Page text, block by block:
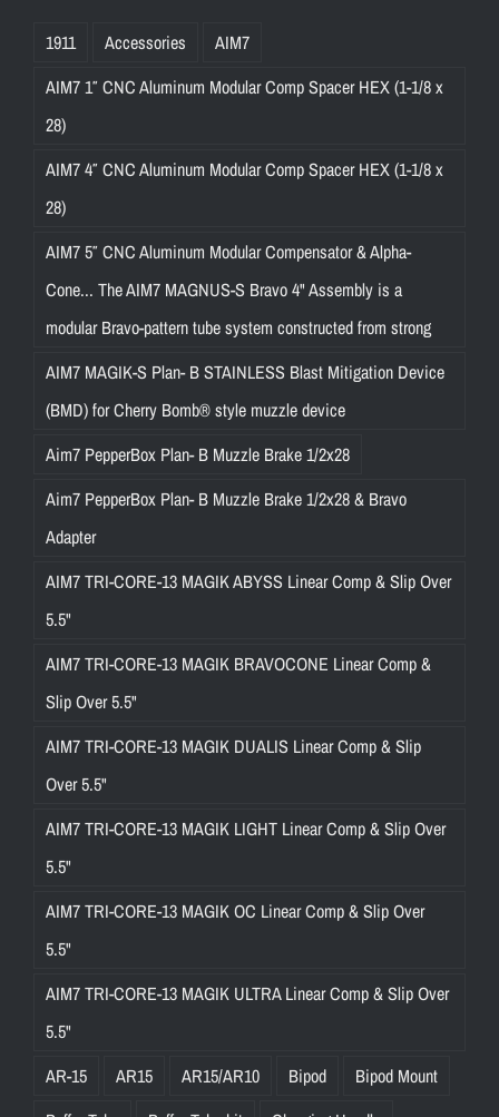
1911 Accessories
AIM7
AIM7 1″ CNC Aluminum Modular Comp Spacer HEX (1-1/8 x
28)
AIM7 4″ CNC Aluminum Modular Comp Spacer HEX (1-1/8 x
28)
AIM7 5″ CNC Aluminum Modular Compensator & Alpha-
Cone... The AIM7 MAGNUS-S Bravo 4" Assembly is a
modular Bravo-pattern tube system constructed from strong
AIM7 MAGIK-S Plan- B STAINLESS Blast Mitigation Device
(BMD) for Cherry Bomb® style muzzle device
Aim7 PepperBox Plan- B Muzzle Brake 1/2x28
Aim7 PepperBox Plan- B Muzzle Brake 1/2x28 & Bravo
Adapter
AIM7 TRI-CORE-13 MAGIK ABYSS Linear Comp & Slip Over
5.5"
AIM7 TRI-CORE-13 MAGIK BRAVOCONE Linear Comp &
Slip Over 5.5"
AIM7 TRI-CORE-13 MAGIK DUALIS Linear Comp & Slip
Over 5.5"
AIM7 TRI-CORE-13 MAGIK LIGHT Linear Comp & Slip Over
5.5"
AIM7 TRI-CORE-13 MAGIK OC Linear Comp & Slip Over
5.5"
AIM7 TRI-CORE-13 MAGIK ULTRA Linear Comp & Slip Over
5.5"
AR-15
AR15 AR15/AR10 Bipod
Bipod Mount